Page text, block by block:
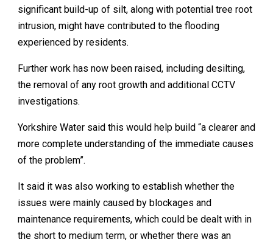
significant build-up of silt, along with potential tree root
intrusion, might have contributed to the flooding
experienced by residents.
Further work has now been raised, including desilting,
the removal of any root growth and additional CCTV
investigations.
Yorkshire Water said this would help build “a clearer and
more complete understanding of the immediate causes
of the problem”.
It said it was also working to establish whether the
issues were mainly caused by blockages and
maintenance requirements, which could be dealt with in
the short to medium term, or whether there was an